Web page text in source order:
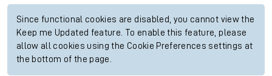
Since functional cookies are disabled, you cannot view the
Keep me Updated feature. To enable this feature, please
allow all cookies using the Cookie Preferences settings at
the bottom of the page.